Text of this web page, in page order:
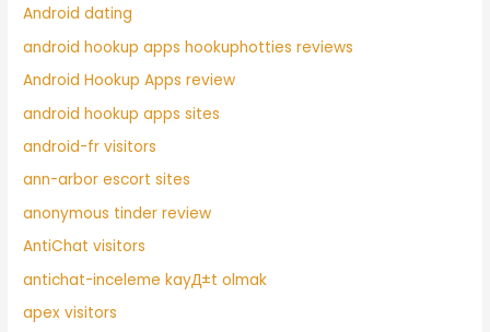
Android dating
android hookup apps hookuphotties reviews
Android Hookup Apps review
android hookup apps sites
android-fr visitors
ann-arbor escort sites
anonymous tinder review
AntiChat visitors
antichat-inceleme kayД±t olmak
apex visitors